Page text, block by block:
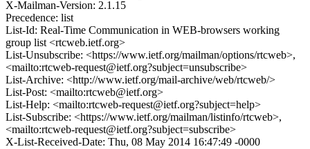
X-Mailman-Version: 2.1.15
Precedence: list
List-Id: Real-Time Communication in WEB-browsers working
group list <rtcweb.ietf.org>
List-Unsubscribe: <https://www.ietf.org/mailman/options/rtcweb>,
<mailto:rtcweb-request@ietf.org?subject=unsubscribe>
List-Archive: <http://www.ietf.org/mail-archive/web/rtcweb/>
List-Post: <mailto:rtcweb@ietf.org>
List-Help: <mailto:rtcweb-request@ietf.org?subject=help>
List-Subscribe: <https://www.ietf.org/mailman/listinfo/rtcweb>,
<mailto:rtcweb-request@ietf.org?subject=subscribe>
X-List-Received-Date: Thu, 08 May 2014 16:47:49 -0000